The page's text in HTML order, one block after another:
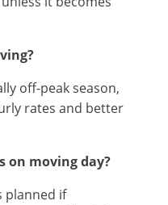
off-peak season,
rates and better
on moving day?
planned if